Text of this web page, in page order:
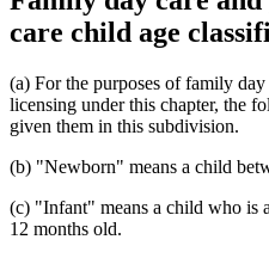
care child age
(a) For the purposes of family
licensing under this chapter, the
given them in this subdivision.
(b) "Newborn" means a child
(c) "Infant" means a child who is
12 months old.